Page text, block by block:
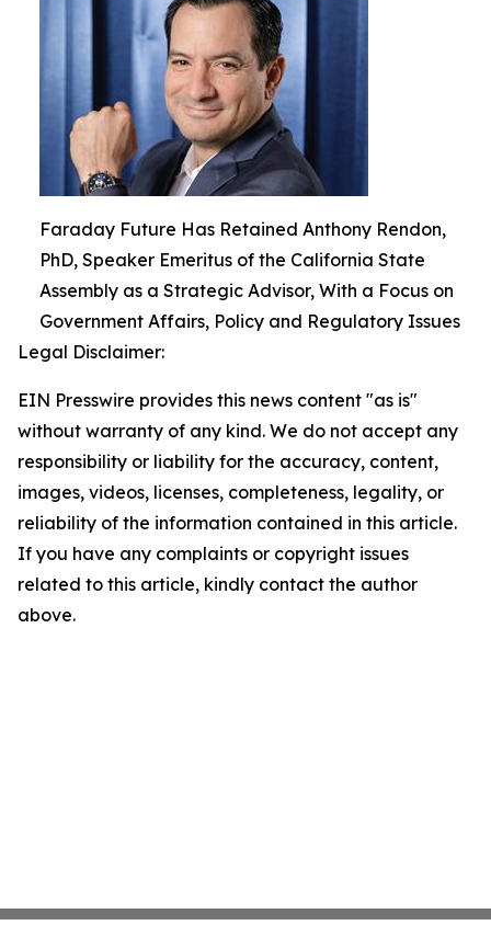
Faraday Future Has Retained Anthony Rendon,
PhD, Speaker Emeritus of the California State
Assembly as a Strategic Advisor, With a Focus on
Government Affairs, Policy and Regulatory Issues
Legal Disclaimer:
EIN Presswire provides this news content "as is"
without warranty of any kind. We do not accept any
responsibility or liability for the accuracy, content,
images, videos, licenses, completeness, legality, or
reliability of the information contained in this article.
If you have any complaints or copyright issues
related to this article, kindly contact the author
above.